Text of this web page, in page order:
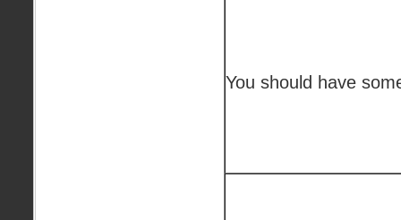
You should have